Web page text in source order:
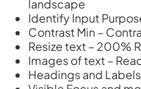
landscape
Identify Input
Contrast Min –
Resize text – 200%
Images of text –
Headings and